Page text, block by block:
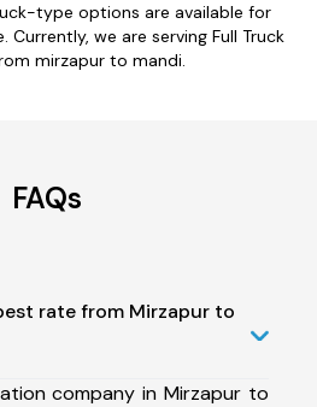
type options are available for
we are serving Full Truck
mirzapur to mandi.
FAQs
rate from Mirzapur to
company in Mirzapur to